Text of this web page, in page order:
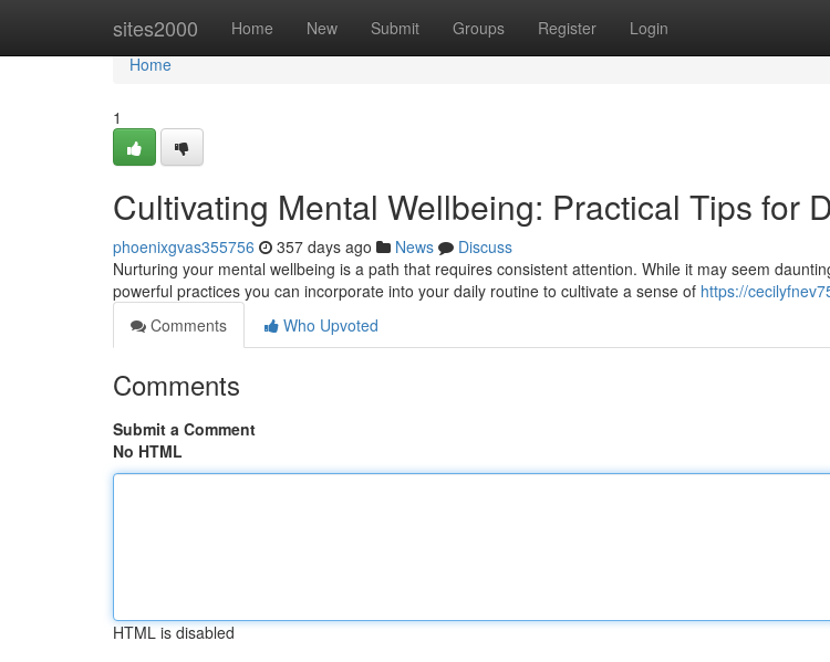
sites2000 Home New Submit Groups Register Login
Home
Home
1
Cultivating Mental Wellbeing: Practical Tips for
phoenixgvas355756 357 days ago News
Discuss
Nurturing your mental wellbeing is a path that requires consistent attention. While it may seem
powerful practices you can incorporate into your daily routine to cultivate a sense of https://
Comments
Who Upvoted
Comments
Submit a Comment
No HTML
HTML is disabled